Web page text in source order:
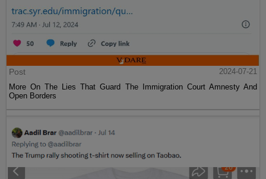
Post
2024-07-21
More On The Lies That Guard The Immigration Court Amnesty And
Open Borders